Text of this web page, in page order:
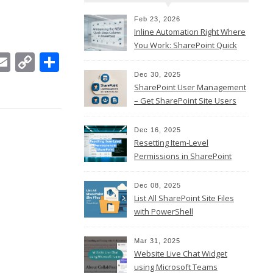
Email
Copy
Feb 23, 2026
Inline Automation Right Where
You Work: SharePoint Quick
Dec 30, 2025
SharePoint User Management
– Get SharePoint Site Users
Dec 16, 2025
Resetting Item-Level
Permissions in SharePoint
Dec 08, 2025
List All SharePoint Site Files
with PowerShell
Mar 31, 2025
Website Live Chat Widget
using Microsoft Teams